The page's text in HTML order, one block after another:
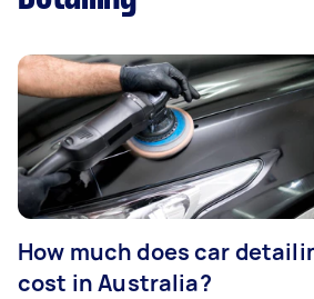
How much does car
cost in Australia?